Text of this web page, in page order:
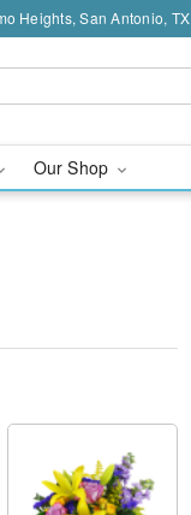
Heights, San Antonio, TX
Our Shop